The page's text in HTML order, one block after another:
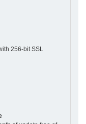
256-bit SSL